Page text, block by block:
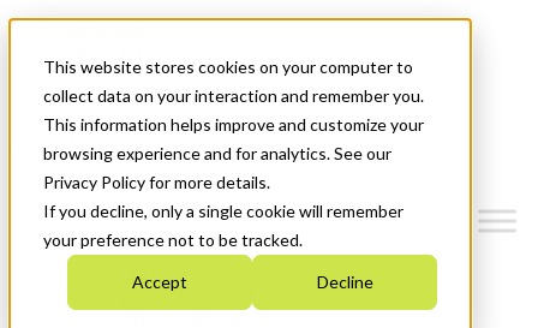
This website stores cookies on your computer to
collect data on your interaction and remember you.
This information helps improve and customize your
browsing experience and for analytics. See our
Privacy Policy for more details.
If you decline, only a single cookie will remember
your preference not to be tracked.
Accept Decline
News & Events
Get Started
Menu
Who We Are
Strategic Plan 2026-2030